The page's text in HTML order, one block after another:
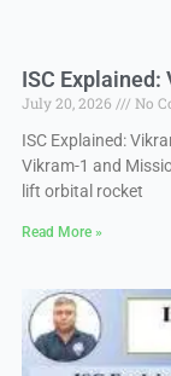
ISC
July 20, 2026
No
ISC Explained:
Vikram-1 and
lift orbital rocket
Read More »